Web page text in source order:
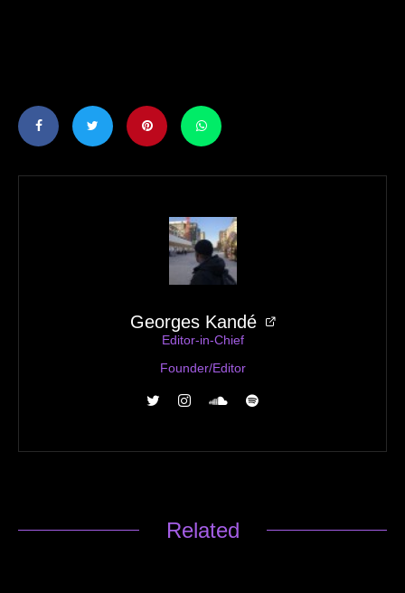
Georges Kandé
Editor-in-Chief
Founder/Editor
Related